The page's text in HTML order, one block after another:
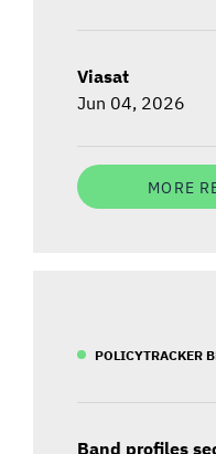
Viasat
Jun 04, 2026
MORE
POLICYTRACKER
Band profiles